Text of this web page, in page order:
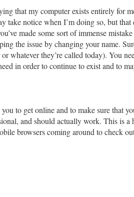
that my computer exists entirely for
notice when I’m doing so, but
made some sort of immense
the issue by changing your name.
whatever they’re called today). You
in order to continue to exist and to
to get online and to make sure that
and should actually work. This is a
browsers coming around to check